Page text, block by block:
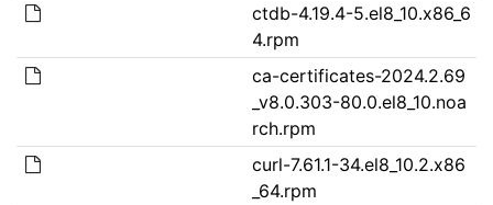
ctdb-4.19.4-5.el8_10.x86_6
4.rpm
ca-certificates-2024.2.69
_v8.0.303-80.0.el8_10.noa
rch.rpm
curl-7.61.1-34.el8_10.2.x86
_64.rpm